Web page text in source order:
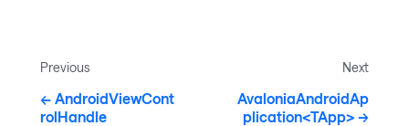
Previous
AndroidViewCont
rolHandle
Next
AvaloniaAndroidAp
plication<TApp>